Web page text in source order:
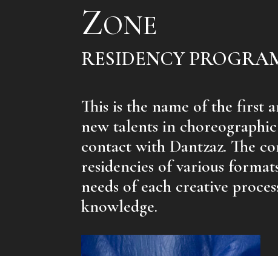
ZONE
RESIDENCY
This is the name of the first
new talents in
contact with Dantzaz. The
residencies of various
needs of each creative
knowledge.